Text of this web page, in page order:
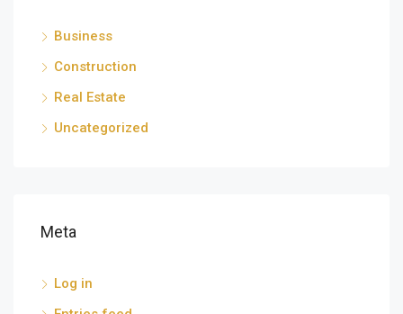
Business
Construction
Real Estate
Uncategorized
Meta
Log in